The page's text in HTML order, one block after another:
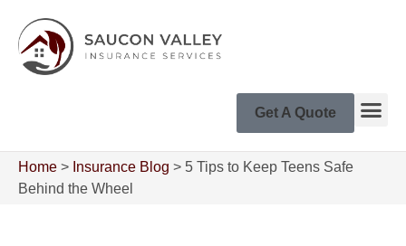
Get A Quote
Home > Insurance Blog > 5 Tips to Keep Teens Safe
Behind the Wheel